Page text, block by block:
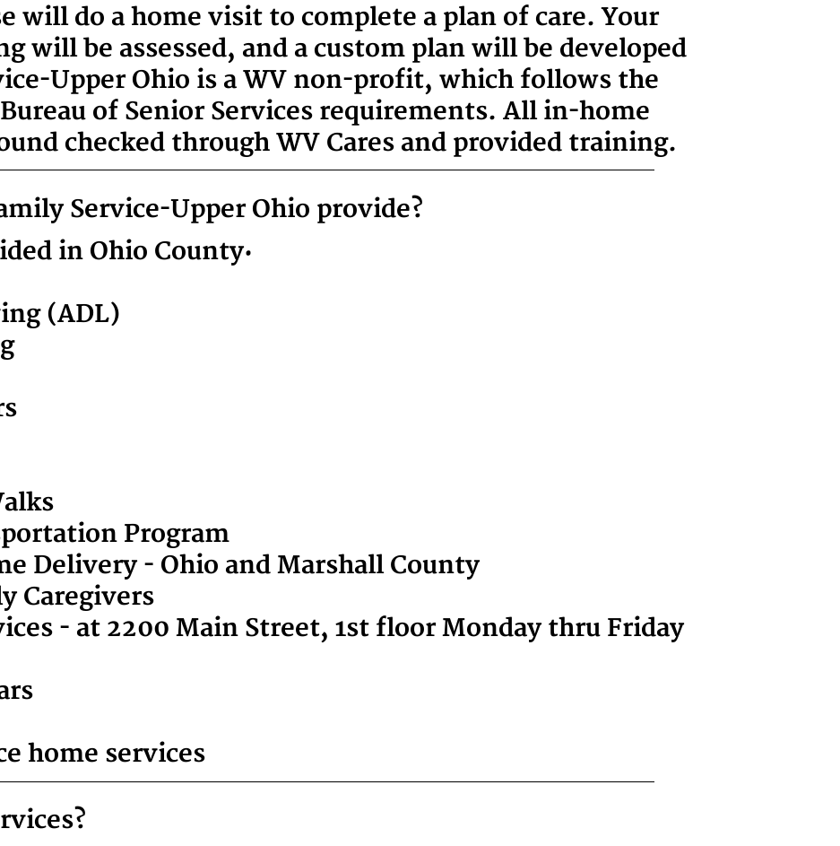
will do a home visit to complete a plan of care. Your
will be assessed, and a custom plan will be developed
Upper Ohio is a WV non-profit, which follows the
of Senior Services requirements. All in-home
checked through WV Cares and provided training.
Service-Upper Ohio provide?
in Ohio County:
(ADL)
Program
Delivery - Ohio and Marshall County
Caregivers
- at 2200 Main Street, 1st floor Monday thru Friday
home services